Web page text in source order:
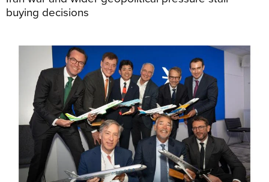
buying decisions